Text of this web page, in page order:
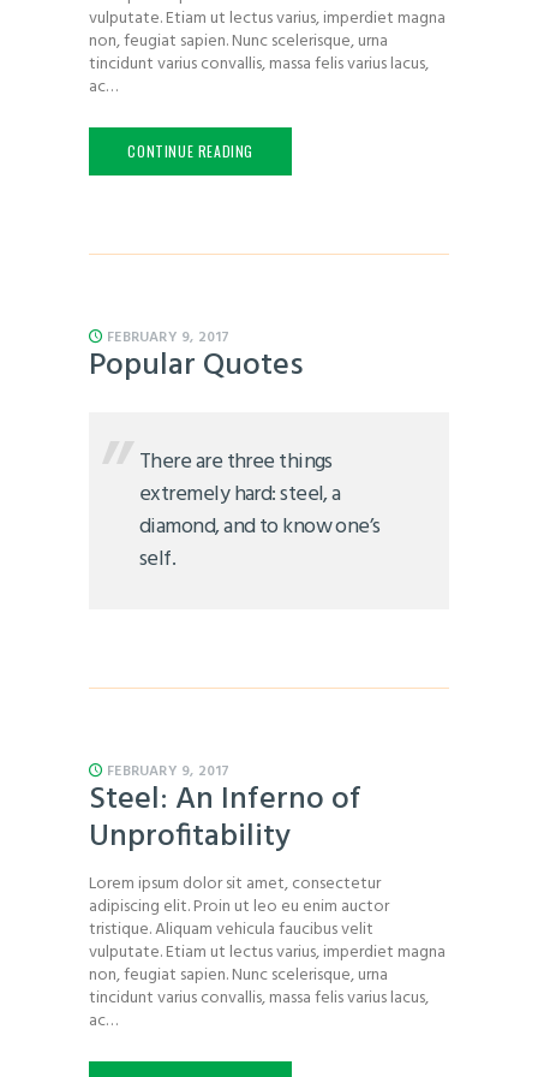
vulputate. Etiam ut lectus varius, imperdiet magna
non, feugiat sapien. Nunc scelerisque, urna
tincidunt varius convallis, massa felis varius lacus,
ac…
CONTINUE READING
FEBRUARY 9, 2017
Popular Quotes
There are three things
extremely hard: steel, a
diamond, and to know one’s
self.
FEBRUARY 9, 2017
Steel: An Inferno of
Unprofitability
Lorem ipsum dolor sit amet, consectetur
adipiscing elit. Proin ut leo eu enim auctor
tristique. Aliquam vehicula faucibus velit
vulputate. Etiam ut lectus varius, imperdiet magna
non, feugiat sapien. Nunc scelerisque, urna
tincidunt varius convallis, massa felis varius lacus,
ac…